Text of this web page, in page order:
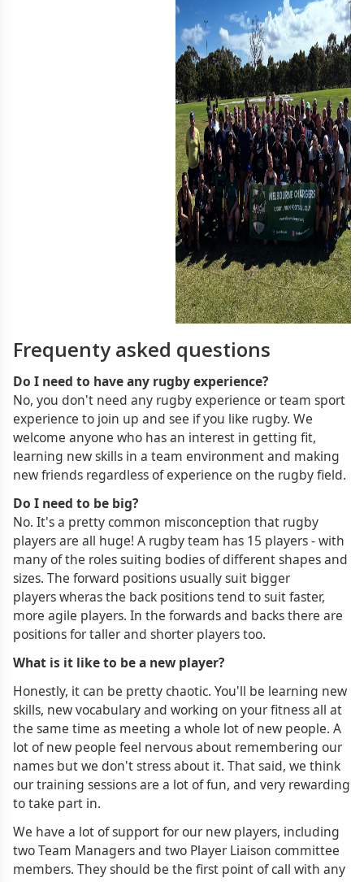
Frequenty asked questions
Do I need to have any rugby experience?
No, you don't need any rugby experience or team sport
experience to join up and see if you like rugby. We
welcome anyone who has an interest in getting fit,
learning new skills in a team environment and making
new friends regardless of experience on the rugby field.
Do I need to be big?
No. It's a pretty common misconception that rugby
players are all huge! A rugby team has 15 players - with
many of the roles suiting bodies of different shapes and
sizes. The forward positions usually suit bigger
players wheras the back positions tend to suit faster,
more agile players. In the forwards and backs there are
positions for taller and shorter players too.
What is it like to be a new player?
Honestly, it can be pretty chaotic. You'll be learning new
skills, new vocabulary and working on your fitness all at
the same time as meeting a whole lot of new people. A
lot of new people feel nervous about remembering our
names but we don't stress about it. That said, we think
our training sessions are a lot of fun, and very rewarding
to take part in.
We have a lot of support for our new players, including
two Team Managers and two Player Liaison committee
members. They should be the first point of call with any